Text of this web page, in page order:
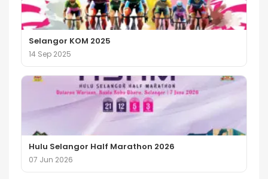
Selangor KOM 2025
14 Sep 2025
Hulu Selangor Half Marathon 2026
07 Jun 2026